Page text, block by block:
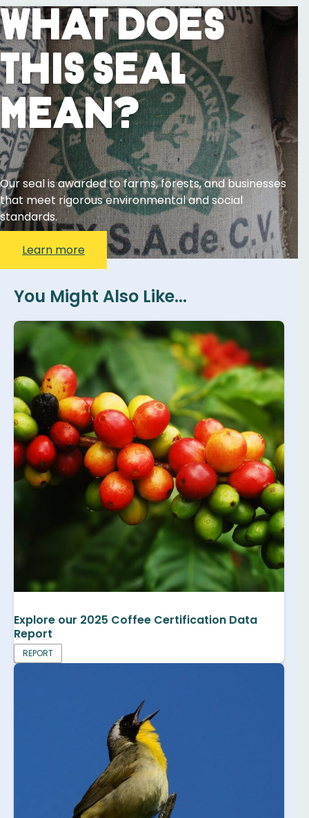
What Does
This Seal
Mean?
Our seal is awarded to farms, forests, and businesses
that meet rigorous environmental and social
standards.
Learn more
You Might Also Like...
Explore our 2025 Coffee Certification Data
Report
REPORT